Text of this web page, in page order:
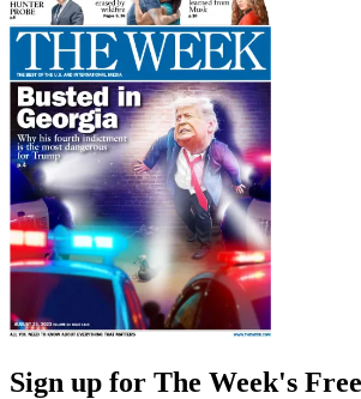
Sign up for The Week's